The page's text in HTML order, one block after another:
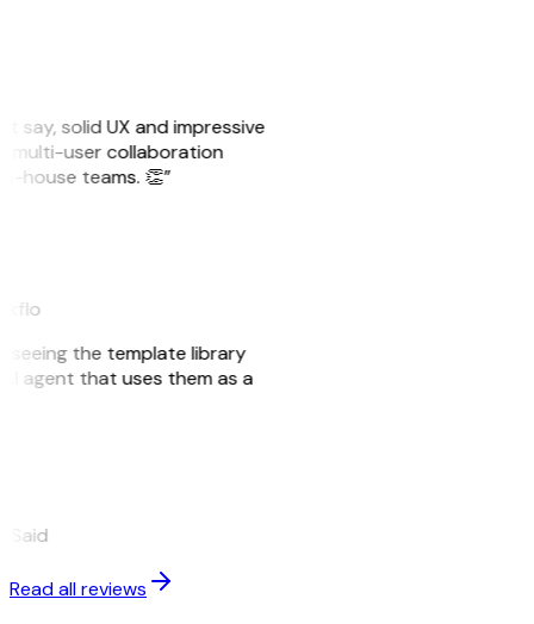
say, solid UX and impressive
multi-user collaboration
house teams. 👏”
seeing the template library
agent that uses them as a
Read all reviews